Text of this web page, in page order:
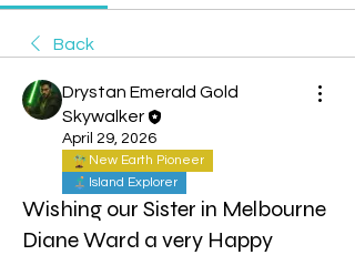
Back
Drystan Emerald Gold
Skywalker
April 29, 2026
New Earth Pioneer
Island Explorer
Wishing our Sister in Melbourne
Diane Ward a very Happy